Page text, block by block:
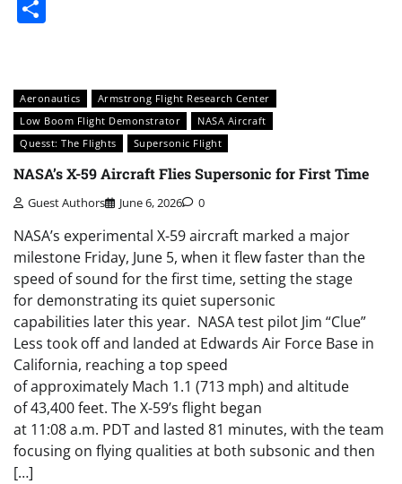
Aeronautics
Armstrong Flight Research Center
Low Boom Flight Demonstrator
NASA Aircraft
Quesst: The Flights
Supersonic Flight
NASA’s X-59 Aircraft Flies Supersonic for First Time
Guest Authors June 6, 2026 0
NASA’s experimental X-59 aircraft marked a major
milestone Friday, June 5, when it flew faster than the
speed of sound for the first time, setting the stage
for demonstrating its quiet supersonic
capabilities later this year. NASA test pilot Jim “Clue”
Less took off and landed at Edwards Air Force Base in
California, reaching a top speed
of approximately Mach 1.1 (713 mph) and altitude
of 43,400 feet. The X-59’s flight began
at 11:08 a.m. PDT and lasted 81 minutes, with the team
focusing on flying qualities at both subsonic and then
[…]